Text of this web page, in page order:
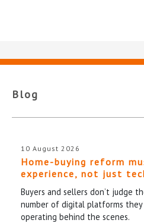
Blog
10 August 2026
Home-buying reform
experience, not just
Buyers and sellers don’t judge
number of digital platforms
operating behind the scenes.